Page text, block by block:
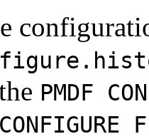
PMDF